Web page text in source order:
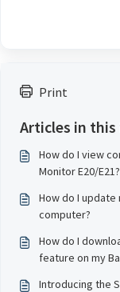
Print
Articles in
How do I view
Monitor E20/E21?
How do I update
computer?
How do I
feature on my
Introducing the